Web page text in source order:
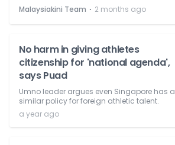
Malaysiakini Team ⋅ 2 months ago
No harm in giving athletes
citizenship for 'national agenda',
says Puad
Umno leader argues even Singapore has a
similar policy for foreign athletic talent.
a year ago